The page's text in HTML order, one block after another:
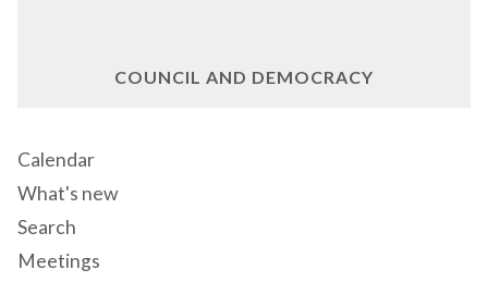
COUNCIL AND DEMOCRACY
Calendar
What's new
Search
Meetings